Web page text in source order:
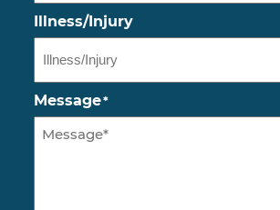
Illness/Injury
Message*